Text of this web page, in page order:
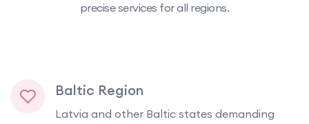
precise services for all regions.
Baltic Region
Latvia and other Baltic states demanding